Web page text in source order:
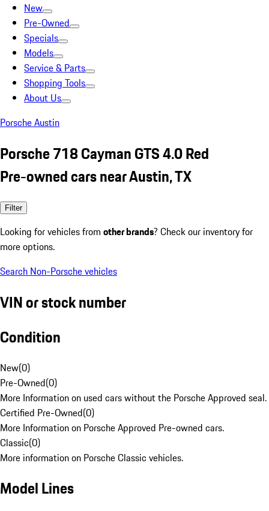
New
Pre-Owned
Specials
Models
Service & Parts
Shopping Tools
About Us
Porsche Austin
Porsche 718 Cayman GTS 4.0 Red
Pre-owned cars near Austin, TX
Filter
Looking for vehicles from other brands? Check our inventory for
more options.
Search Non-Porsche vehicles
VIN or stock number
Condition
New(0)
Pre-Owned(0)
More Information on used cars without the Porsche Approved seal.
Certified Pre-Owned(0)
More Information on Porsche Approved Pre-owned cars.
Classic(0)
More information on Porsche Classic vehicles.
Model Lines